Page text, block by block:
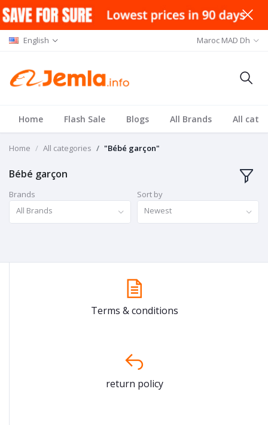
English Maroc MAD Dh
Home Flash Sale Blogs All Brands All
Home All categories "Bébé garçon"
Bébé garçon
Brands
All Brands
Sort by
Newest
Terms & conditions
return policy